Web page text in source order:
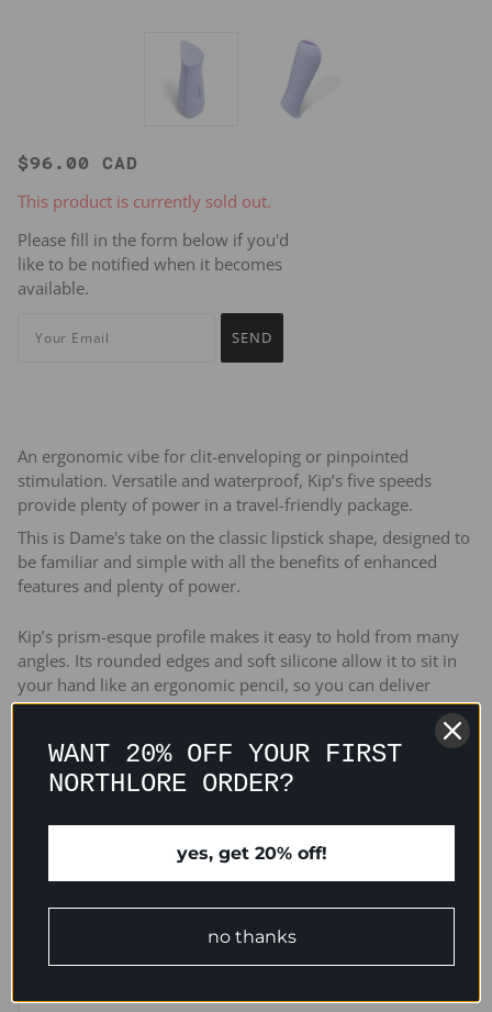
$96.00 CAD
This product is currently sold out.
Please fill in the form below if you'd
like to be notified when it becomes
available.
An ergonomic vibe for clit-enveloping or pinpointed
stimulation. Versatile and waterproof, Kip’s five speeds
provide plenty of power in a travel-friendly package.
This is Dame's take on the classic lipstick shape, designed to
be familiar and simple with all the benefits of enhanced
features and plenty of power.
Kip’s prism-esque profile makes it easy to hold from many
angles. Its rounded edges and soft silicone allow it to sit in
your hand like an ergonomic pencil, so you can deliver
vibration with pinpoint accuracy.
Kip’s tip delivers sensation exactly where you need it. Its
cupped face can provide broad vibes to your whole vulva,
precision pleasure.
WANT 20% OFF YOUR FIRST
NORTHLORE ORDER?
yes, get 20% off!
no thanks